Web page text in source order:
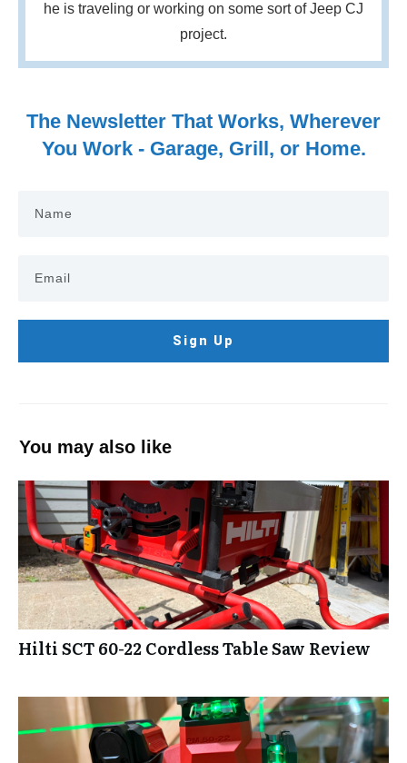
he is traveling or working on some sort of Jeep CJ
project.
The Newsletter That Works, Wherever
You Work - Garage, Grill, or Home.
Sign Up
You may also like
Hilti SCT 60-22 Cordless Table Saw Review